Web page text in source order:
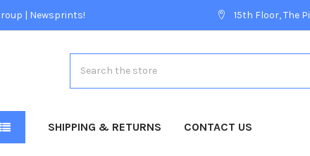
| Newsprints! 15th Floor, The
SHIPPING & RETURNS CONTACT US